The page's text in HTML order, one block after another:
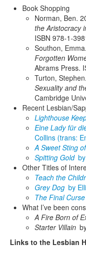
Book Shopping
Norman, Ben.
the Aristocracy
ISBN 978-1-
Southon,
Forgotten
Abrams Press.
Turton,
Sexuality and
Cambridge
Recent Lesbian/
Lighthouse
Eine Lady für
Collins (trans:
A Sweet Sting
Spitting Gold
Other Titles of
Teach the
Grey Dog by
The Final
What I’ve been
A Fire Born of
Starter Villain
Links to the Lesbian